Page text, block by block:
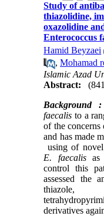
Study of
thiazolidine,
oxazolidine
Enterococcus
Hamid Beyzaei
,Mohamad
Islamic Azad
Abstract:
Background :
faecalis to a
of the concerns
and has made
using of novel
E. faecalisas
control this
assessed the
thiazole,
derivatives